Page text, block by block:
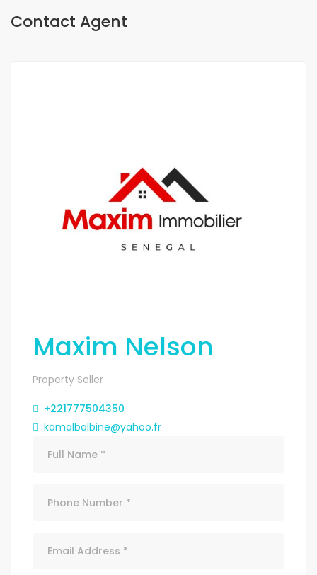
Contact Agent
Maxim Nelson
Property Seller
+221777504350
kamalbalbine@yahoo.fr